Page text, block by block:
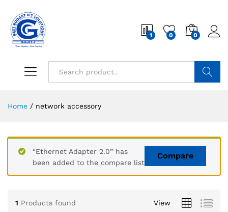
1 0 0
Home / network accessory
Compare
“Ethernet Adapter 2.0” has
been added to the compare list
1 Products found View